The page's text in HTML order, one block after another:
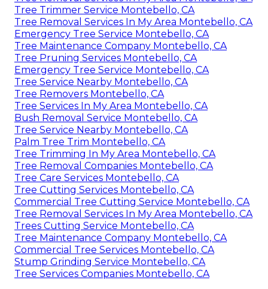
Tree Trimmer Service Montebello, CA
Tree Removal Services In My Area Montebello, CA
Emergency Tree Service Montebello, CA
Tree Maintenance Company Montebello, CA
Tree Pruning Services Montebello, CA
Emergency Tree Service Montebello, CA
Tree Service Nearby Montebello, CA
Tree Removers Montebello, CA
Tree Services In My Area Montebello, CA
Bush Removal Service Montebello, CA
Tree Service Nearby Montebello, CA
Palm Tree Trim Montebello, CA
Tree Trimming In My Area Montebello, CA
Tree Removal Companies Montebello, CA
Tree Care Services Montebello, CA
Tree Cutting Services Montebello, CA
Commercial Tree Cutting Service Montebello, CA
Tree Removal Services In My Area Montebello, CA
Trees Cutting Service Montebello, CA
Tree Maintenance Company Montebello, CA
Commercial Tree Services Montebello, CA
Stump Grinding Service Montebello, CA
Tree Services Companies Montebello, CA